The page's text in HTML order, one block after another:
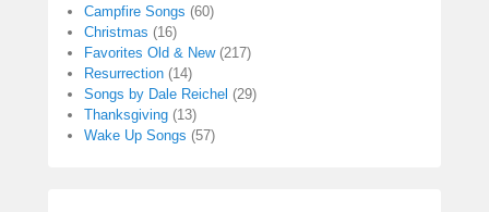
Campfire Songs (60)
Christmas (16)
Favorites Old & New(217)
Resurrection (14)
Songs by Dale Reichel (29)
Thanksgiving (13)
Wake Up Songs (57)